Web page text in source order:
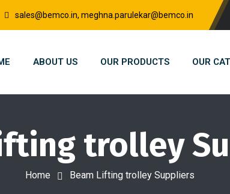
sales@bemco.in, meghna.parulekar@bemco.in
ABOUT US OUR PRODUCTS OUR
trolley
Home Beam Lifting trolley Suppliers